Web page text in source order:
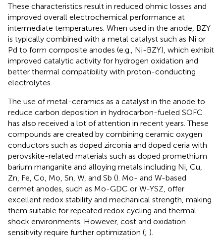
These characteristics result in reduced ohmic losses and
improved overall electrochemical performance at
intermediate temperatures. When used in the anode, BZY
is typically combined with a metal catalyst such as Ni or
Pd to form composite anodes (e.g., Ni-BZY), which exhibit
improved catalytic activity for hydrogen oxidation and
better thermal compatibility with proton-conducting
electrolytes.
The use of metal-ceramics as a catalyst in the anode to
reduce carbon deposition in hydrocarbon-fueled SOFC
has also received a lot of attention in recent years. These
compounds are created by combining ceramic oxygen
conductors such as doped zirconia and doped ceria with
perovskite-related materials such as doped promethium
barium manganite and alloying metals including Ni, Cu,
Zn, Fe, Co, Mo, Sn, W, and Sb (). Mo- and W-based
cermet anodes, such as Mo-GDC or W-YSZ, offer
excellent redox stability and mechanical strength, making
them suitable for repeated redox cycling and thermal
shock environments. However, cost and oxidation
sensitivity require further optimization (; ).